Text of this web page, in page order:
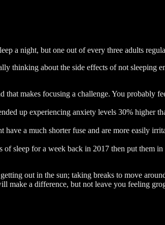
a night, but one out of every three adults
thinking about the side effects of not sleeping
makes focusing a challenge. You probably
up experiencing anxiety levels 30% higher
a much shorter fuse and are more easily
sleep for a week back in 2017 then put them
out in the sun; taking breaks to move
make a difference, but not leave you feeling